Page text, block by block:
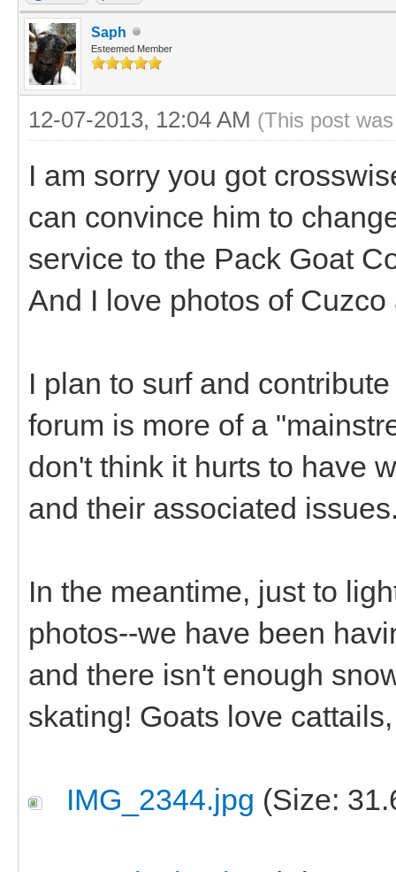
Saph
Esteemed Member
12-07-2013, 12:04 AM (This post
I am sorry you got
can convince him to
service to the Pack Goat
And I love photos of
I plan to surf and
forum is more of a
don't think it hurts to have
and their associated
In the meantime, just to
photos--we have been
and there isn't enough
skating! Goats love
IMG_2344.jpg (Size: